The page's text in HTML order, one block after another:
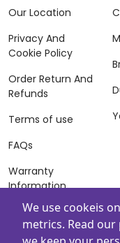
Our Location
Privacy And
Cookie Policy
Order Return And
Refunds
Terms of use
FAQs
Warranty
Information
Terms of Sales
And Services
We use cookeis
metrics. Read our